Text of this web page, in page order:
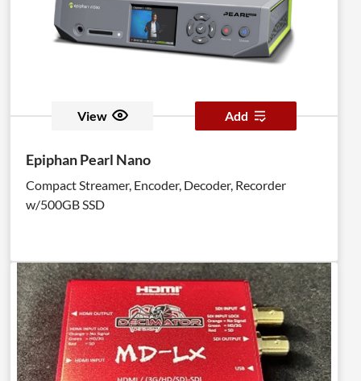
View Add
Epiphan Pearl Nano
Compact Streamer, Encoder, Decoder, Recorder
w/500GB SSD